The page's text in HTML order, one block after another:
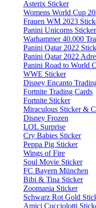
Asterix Sticker
Womens World Cup
Frauen WM 2023
Panini Unicorns
Warhammer 40.000
Panini Qatar 2022
Panini Qatar 2022
Panini Road to World
WWE Sticker
Disney Encanto
Fortnite Trading Cards
Fortnite Sticker
Miraculous Sticker &
Disney Frozen
LOL Surprise
Cry Babies Sticker
Peppa Pig Sticker
Wings of Fire
Soul Movie Sticker
FC Bayern München
Bibi & Tina Sticker
Zoomania Sticker
Schwarz Rot Gold
Amici Cucciolotti